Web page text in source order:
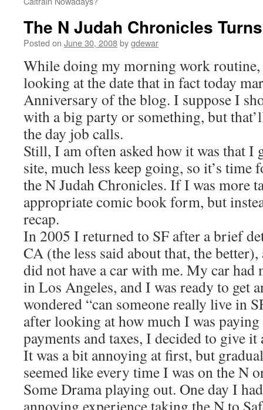
The N Judah Chronicles
Posted on June 30, 2008bygdewar
While doing my morning work
looking at the date that in fact today
Anniversary of the blog. I suppose I
with a big party or something, but
the day job calls.
Still, I am often asked how it was that I
site, much less keep going, so it’s
the N Judah Chronicles. If I was more
appropriate comic book form, but
recap.
In 2005 I returned to SF after a brief
CA (the less said about that, the
did not have a car with me. My car had
in Los Angeles, and I was ready to get
wondered “can someone really live in
after looking at how much I was
payments and taxes, I decided to give it
It was a bit annoying at first, but
seemed like every time I was on the N
Some Drama playing out. One day I
annoying experience taking the N to